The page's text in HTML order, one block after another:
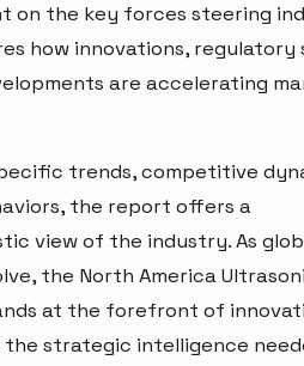
on the key forces steering
how innovations, regulatory
are accelerating
trends, competitive
the report offers a
view of the industry. As
the North America
at the forefront of
strategic intelligence